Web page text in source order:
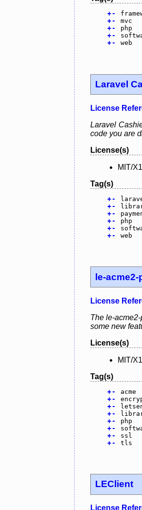
+-
+-
mvc
+-
php
+-
+- web
Laravel
License
Laravel
code you are
License(s)
MIT/
Tag(s)
+-
+-
+-
+-
php
+-
+- web
le-acme2-
License
The le-
some new
License(s)
MIT/
Tag(s)
+-
acme
+-
+-
+-
+-
php
+-
+-
ssl
+- tls
LEClient
License